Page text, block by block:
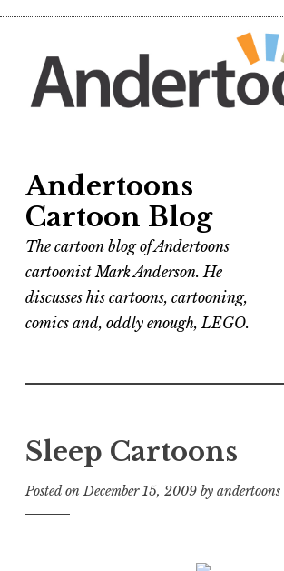
content
Andertoons
Cartoon Blog
The cartoon blog of Andertoons
cartoonist Mark Anderson. He
discusses his cartoons, cartooning,
comics and, oddly enough, LEGO.
Sleep Cartoons
Posted onDecember 15, 2009 by andertoons